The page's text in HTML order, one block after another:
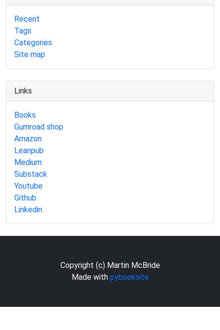
Recent
Tags
Categories
Site map
Links
Books
Gumroad shop
Amazon
Leanpub
Medium
Substack
Youtube
Github
Linkedin
Copyright (c) Martin McBride
Made with pybooksite